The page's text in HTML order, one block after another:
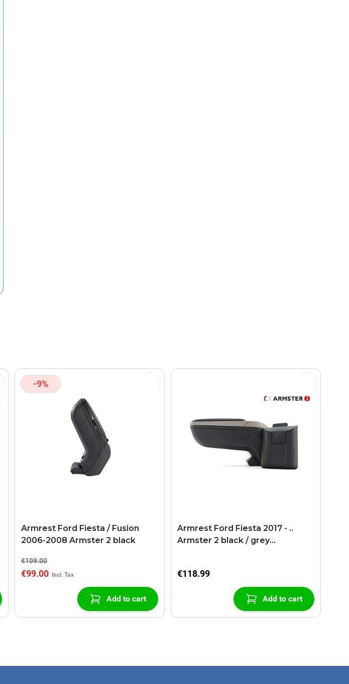
-9%
Armrest Ford Fiesta / Fusion
2006-2008 Armster 2 black
€109.00
€99.00
Add to cart
Armrest Ford Fiesta 2017 - ..
Armster 2 black / grey
€118.99
Add to cart